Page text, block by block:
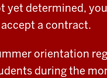
yet determined,
a contract.
orientation
during the